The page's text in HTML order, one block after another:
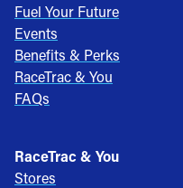
Fuel Your Future
Events
Benefits & Perks
RaceTrac & You
FAQs
RaceTrac & You
Stores